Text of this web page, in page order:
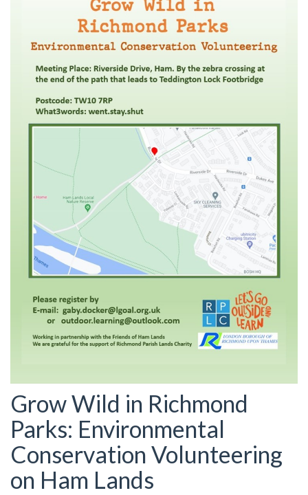
Grow Wild in Richmond
Parks: Environmental
Conservation Volunteering
on Ham Lands